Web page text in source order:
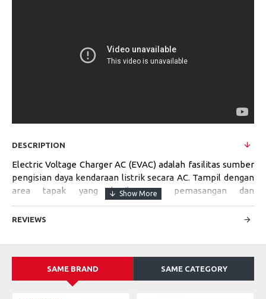
DESCRIPTION
Electric Voltage Charger AC (EVAC) adalah fasilitas sumber
pengisian daya kendaraan listrik secara AC. Tampil dengan
area tapak yang kecil, cara pemasangan dan
pengoperasiannya mudah. Cocok digunakan di area
perumahan, tempat perbelanjaan, stasiun bis, tempat
Specifications:
REVIEWS
SAME BRAND SAME CATEGORY